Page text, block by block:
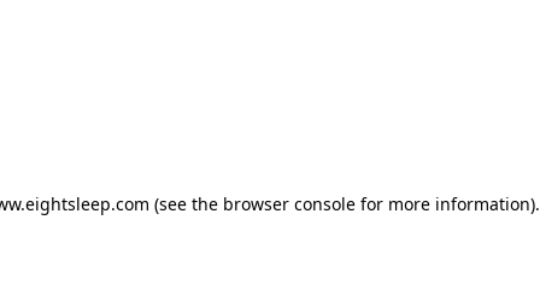
(see the browser consolefor more information).